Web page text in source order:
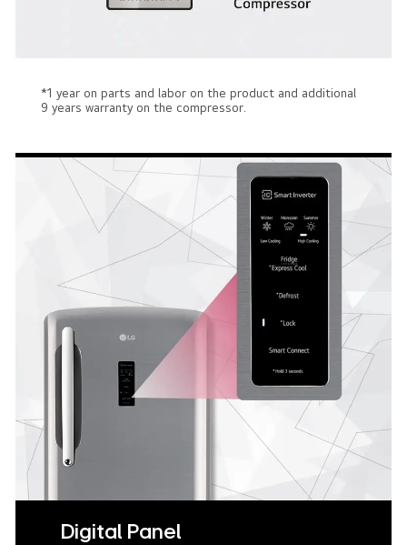
*1 year on parts and labor on the product and additional
9 years warranty on the compressor.
Digital Panel